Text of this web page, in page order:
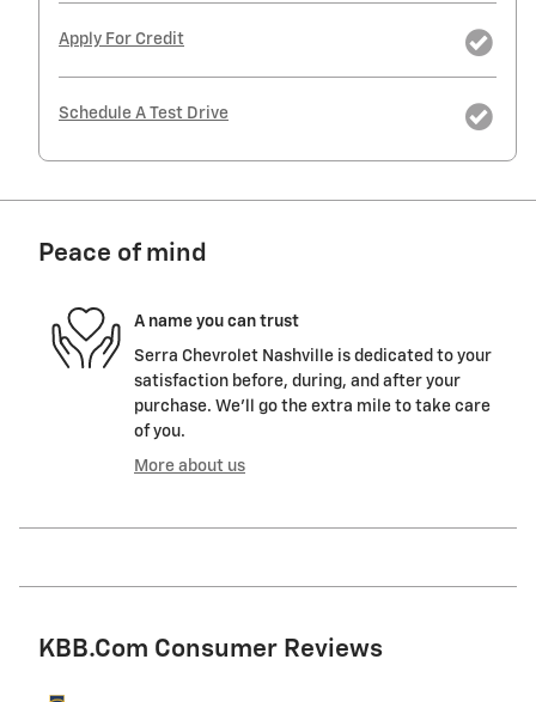
Apply For Credit
Schedule A Test Drive
Peace of mind
A name you can trust
Serra Chevrolet Nashville is dedicated to your
satisfaction before, during, and after your
purchase. We'll go the extra mile to take care
of you.
More about us
KBB.com Consumer Reviews